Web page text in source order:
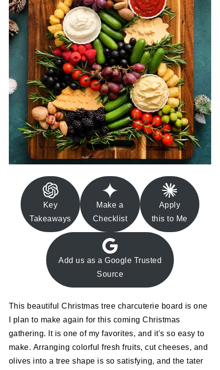
Key
Takeaways
Make a
Checklist
Apply
this to Me
Add us as a Google Trusted
Source
This beautiful Christmas tree charcuterie board is one
I plan to make again for this coming Christmas
gathering. It is one of my favorites, and it's so easy to
make. Arranging colorful fresh fruits, cut cheeses, and
olives into a tree shape is so satisfying, and the tater